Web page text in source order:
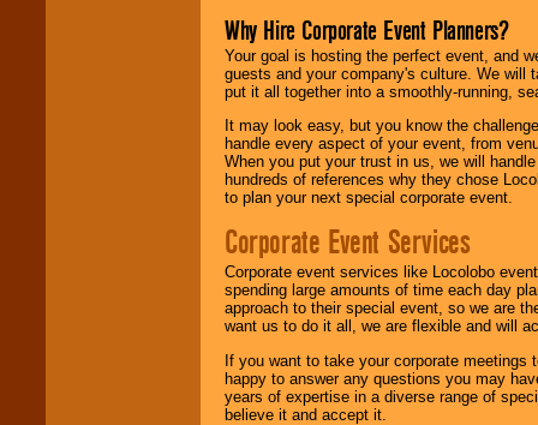
Why Hire Corporate Event Planners?
Your goal is hosting the perfect event, and
guests and your company's culture. We will
put it all together into a smoothly-running,
It may look easy, but you know the
handle every aspect of your event, from
When you put your trust in us, we will
hundreds of references why they chose
to plan your next special corporate event.
Corporate Event Services
Corporate event services like Locolobo
spending large amounts of time each day
approach to their special event, so we are
want us to do it all, we are flexible and will
If you want to take your corporate
happy to answer any questions you may
years of expertise in a diverse range of
believe it and accept it.